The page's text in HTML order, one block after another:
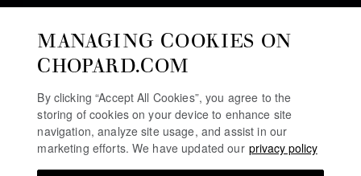
MANAGING COOKIES ON
CHOPARD.COM
By clicking “Accept All Cookies”, you agree to the
storing of cookies on your device to enhance site
navigation, analyze site usage, and assist in our
marketing efforts. We have updated our privacy policy